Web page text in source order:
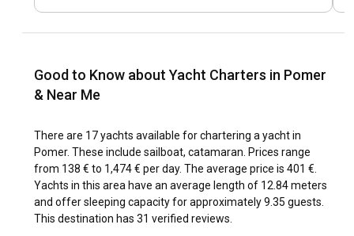
for a nautical adventure but also an exciting fusion of
history, gastronomy, and culture. Pomer's rich history dates
monuments scattered in and around the town. Cultural
festivals and culinary traditions like mussel harvest further
reflect the rich Istrian heritage.
What are the top attractions and outdoor activities
in Pomer?
After securing your yacht charter in Pomer, immerse
yourself in diverse outdoor activities. From enjoying water
sports and sunbathing along the town's beautiful beaches
Good to Know about Yacht Charters in Pomer
& Near Me
There are 17 yachts available for chartering a yacht in
Pomer. These include sailboat, catamaran. Prices range
from 138 € to 1,474 € per day. The average price is 401 €.
Yachts in this area have an average length of 12.84 meters
and offer sleeping capacity for approximately 9.35 guests.
This destination has 31 verified reviews.